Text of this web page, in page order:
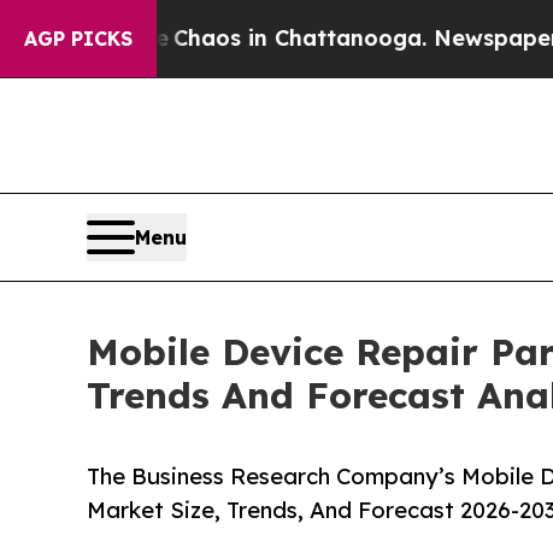
AGP PICKS
Chaos in Chattanooga. Newspaper
Menu
Mobile Device Repair
Trends And Forecast
The Business Research Company’s
Market Size, Trends, And Forecast 2026-